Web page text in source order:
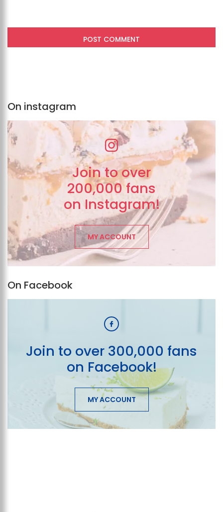
On instagram
Join to over
200,000 fans
on Instagram!
MY ACCOUNT
On Facebook
Join to over 300,000 fans
on Facebook!
MY ACCOUNT